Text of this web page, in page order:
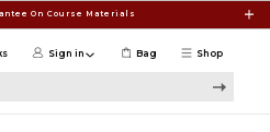
On Course Materials
Shop
Sign in Bag